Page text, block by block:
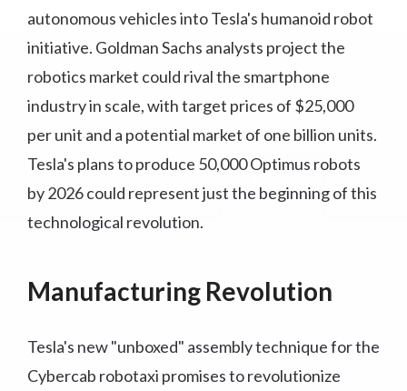
autonomous vehicles into Tesla's humanoid robot
initiative. Goldman Sachs analysts project the
robotics market could rival the smartphone
industry in scale, with target prices of $25,000
per unit and a potential market of one billion units.
Tesla's plans to produce 50,000 Optimus robots
by 2026 could represent just the beginning of this
technological revolution.
Manufacturing Revolution
Tesla's new "unboxed" assembly technique for the
Cybercab robotaxi promises to revolutionize